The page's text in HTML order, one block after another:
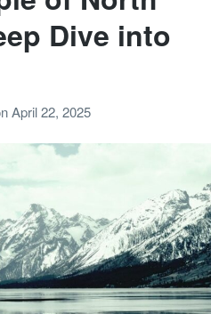
Dive into
April 22, 2025